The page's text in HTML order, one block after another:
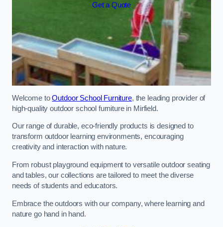
Get a Quote
Welcome toOutdoor School Furniture, the leading provider of
high-quality outdoor school furniture in Mirfield.
Our range of durable, eco-friendly products is designed to
transform outdoor learning environments, encouraging
creativity and interaction with nature.
From robust playground equipment to versatile outdoor seating
and tables, our collections are tailored to meet the diverse
needs of students and educators.
Embrace the outdoors with our company, where learning and
nature go hand in hand.